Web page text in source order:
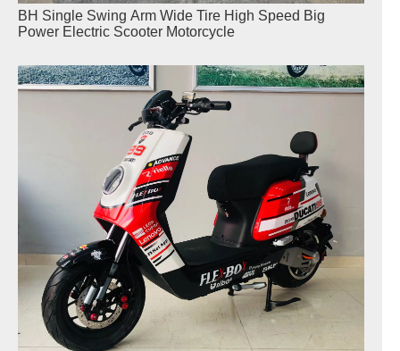
BH Single Swing Arm Wide Tire High Speed Big
Power Electric Scooter Motorcycle